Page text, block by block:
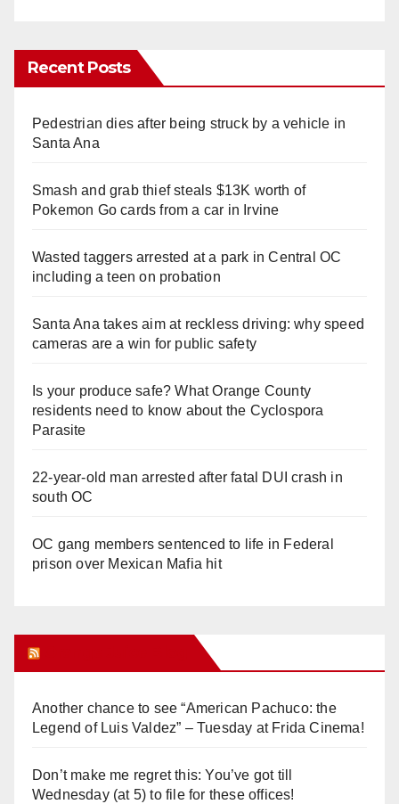
Recent Posts
Pedestrian dies after being struck by a vehicle in
Santa Ana
Smash and grab thief steals $13K worth of
Pokemon Go cards from a car in Irvine
Wasted taggers arrested at a park in Central OC
including a teen on probation
Santa Ana takes aim at reckless driving: why speed
cameras are a win for public safety
Is your produce safe? What Orange County
residents need to know about the Cyclospora
Parasite
22-year-old man arrested after fatal DUI crash in
south OC
OC gang members sentenced to life in Federal
prison over Mexican Mafia hit
Another chance to see “American Pachuco: the
Legend of Luis Valdez” – Tuesday at Frida Cinema!
Don’t make me regret this: You’ve got till
Wednesday (at 5) to file for these offices!